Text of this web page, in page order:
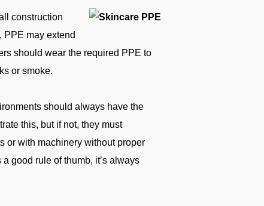
construction
PPE may extend
should wear the required PPE to
or smoke.
should always have the
this, but if not, they must
or with machinery without proper
good rule of thumb, it’s always